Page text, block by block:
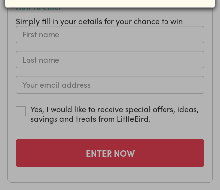
How to enter
Simply fill in your details for your chance to win
Yes, I would like to receive special offers, ideas,
savings and treats from LittleBird.
ENTER NOW